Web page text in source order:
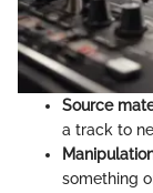
Source
a track to
something